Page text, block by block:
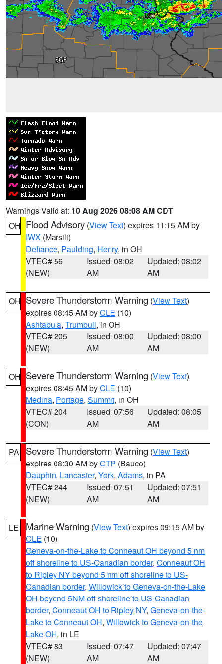
Warnings Valid at: 10 Aug 2026 08:08 AM CDT
OH Flood Advisory (View Text) expires 11:15 AM by
IWX (Marsili)
Defiance, Paulding, Henry, in OH
VTEC# 56
(NEW)
Issued: 08:02
AM
Updated: 08:02
AM
OH Severe Thunderstorm Warning (View Text)
expires 08:45 AM byCLE (10)
Ashtabula, Trumbull, in OH
VTEC# 205
(NEW)
Issued: 08:00
AM
Updated: 08:00
AM
OH Severe Thunderstorm Warning (View Text)
expires 08:45 AM byCLE (10)
Medina, Portage, Summit, in OH
VTEC# 204
(CON)
Issued: 07:56
AM
Updated: 08:05
AM
PA Severe Thunderstorm Warning (View Text)
expires 08:30 AM byCTP (Bauco)
Dauphin, Lancaster, York, Adams, in PA
VTEC# 244
(NEW)
Issued: 07:51
AM
Updated: 07:51
AM
LE Marine Warning (View Text) expires 09:15 AM by
CLE (10)
Geneva-on-the-Lake to Conneaut OH beyond 5 nm
off shoreline to US-Canadian border, Conneaut OH
to Ripley NY beyond 5 nm off shoreline to US-
Canadian border, Willowick to Geneva-on-the-Lake
OH beyond 5NM off shoreline to US-Canadian
border, Conneaut OH to Ripley NY, Geneva-on-the-
Lake to Conneaut OH, Willowick to Geneva-on-the
Lake OH, in LE
VTEC# 83
(NEW)
Issued: 07:47
AM
Updated: 07:47
AM